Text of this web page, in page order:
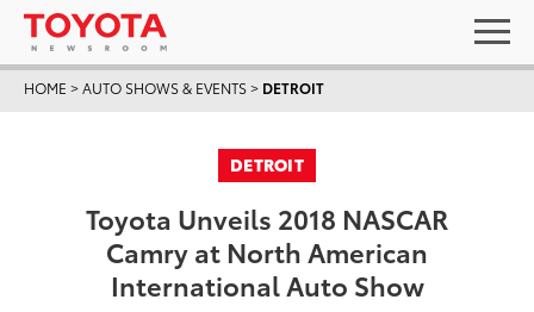
HOME >AUTO SHOWS & EVENTS> DETROIT
DETROIT
Toyota Unveils 2018 NASCAR
Camry at North American
International Auto Show